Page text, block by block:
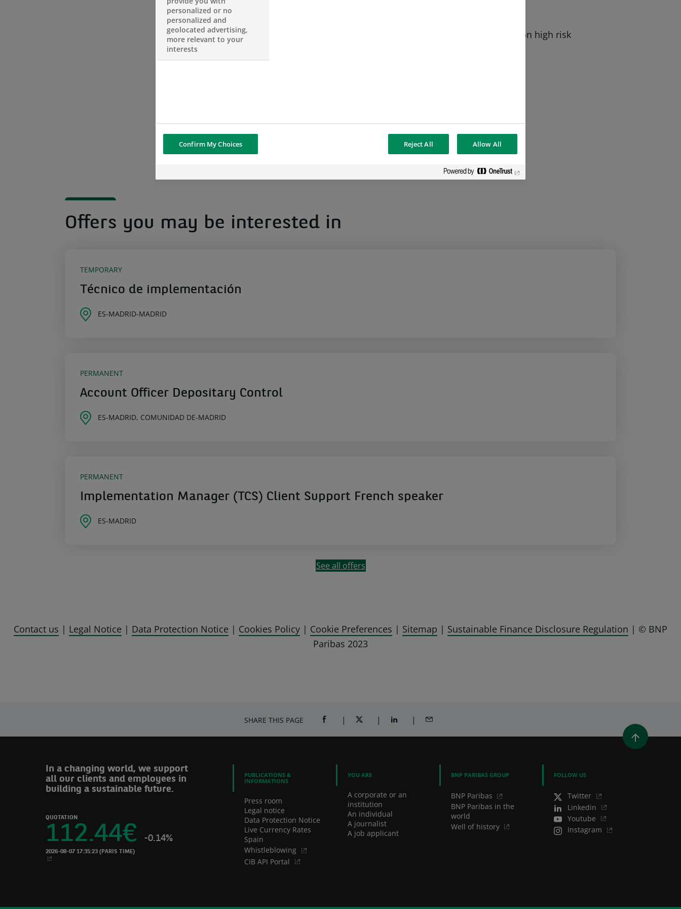
– Perform review/analysis of customers with a focus on high risk
Offers you may be interested in
TEMPORARY
Técnico de implementación
ES-MADRID-MADRID
PERMANENT
Account Officer Depositary Control
ES-MADRID, COMUNIDAD DE-MADRID
PERMANENT
Implementation Manager (TCS) Client Support French speaker
ES-MADRID
See all offers
Contact us | Legal Notice | Data Protection Notice | Cookies Policy | Cookie Preferences | Sitemap | Sustainable Finance Disclosure Regulation | © BNP
Paribas 2023
SHARE THIS PAGE SHARE ON FACEBOOK (OPENS A NEW WINDOW)
SHARE ON TWITTER (OPENS A NEW WINDOW)
SHARE ON LINKEDIN (OPENS A NEW WINDOW)
SHARE BY EMAIL
In a changing world, we support
all our clients and employees in
building a sustainable future.
QUOTATION
112.44€ -0.14%
2026-08-07 17:35:23 (PARIS TIME)
NEW WINDOW
PUBLICATIONS &
INFORMATIONS
Press room
Legal notice
Data Protection Notice
Live Currency Rates
Spain
Whistleblowing
CIB API Portal
YOU ARE
A corporate or an
institution
An individual
A journalist
A job applicant
BNP PARIBAS GROUP
BNP Paribas
BNP Paribas in the
world
Well of history
FOLLOW US
Twitter
Linkedin
Youtube
Instagram
personalized or no
personalized and
geolocated advertising,
more relevant to your
interests
Confirm My Choices Reject All Allow All